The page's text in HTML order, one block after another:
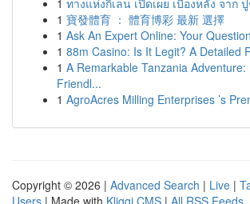
1 ทางแห่งกิเลน เปิดเผย เบื้องหลัง จาก
1 寶發體育 ： 體育博彩 最新 選擇
1 Ask An Expert Online: Your
1 88m Casino: Is It Legit? A Detailed
1 A Remarkable Tanzania Adventure:
Friendl...
1 AgroAcres Milling Enterprises ’s
Copyright © 2026 | Advanced Search | Live |
Users | Made with Kliqqi CMS | All RSS Feeds